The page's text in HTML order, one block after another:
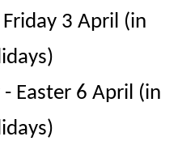
3 April (in
Easter 6 April (in